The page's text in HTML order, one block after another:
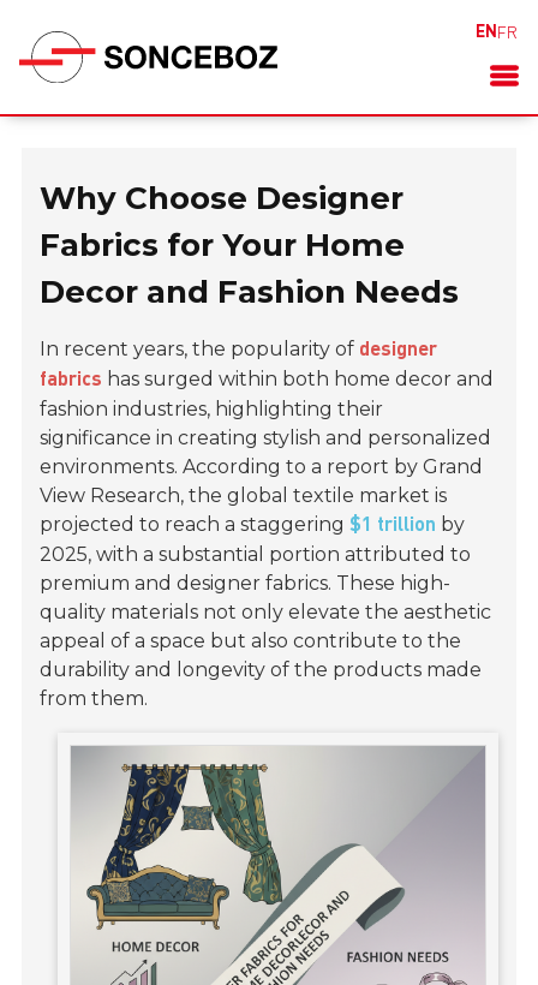
EN FR
Why Choose Designer
Fabrics for Your Home
Decor and Fashion Needs
In recent years, the popularity of designer
fabrics has surged within both home decor and
fashion industries, highlighting their
significance in creating stylish and personalized
environments. According to a report by Grand
View Research, the global textile market is
projected to reach a staggering$1 trillion by
2025, with a substantial portion attributed to
premium and designer fabrics. These high-
quality materials not only elevate the aesthetic
appeal of a space but also contribute to the
durability and longevity of the products made
from them.